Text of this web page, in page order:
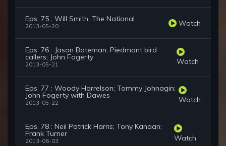
Eps. 75 : Will Smith; The National
2013-05-20 Watch
Eps. 76 : Jason Bateman; Piedmont bird
callers; John Fogerty
2013-05-21 Watch
Eps. 77 : Woody Harrelson; Tommy Johnagin;
John Fogerty with Dawes
2013-05-22 Watch
Eps. 78 : Neil Patrick Harris; Tony Kanaan;
Frank Turner
2013-06-03 Watch